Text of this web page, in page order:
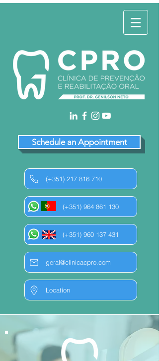
Schedule an Appointment
(+351) 217 816 710
(+351) 964 861 130
(+351) 960 137 431
geral@clinicacpro.com
Location